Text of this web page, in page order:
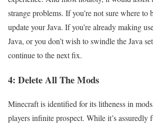
strange problems. If you’re not sure where
update your Java. If you’re already making
Java, or you don’t wish to swindle the Java
continue to the next fix.
4: Delete All The Mods
Minecraft is identified for its litheness in
players infinite prospect. While it’s